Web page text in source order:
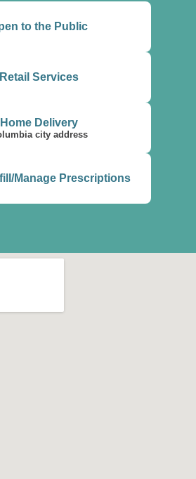
to the Public
Retail Services
Home Delivery
city address
Manage Prescriptions